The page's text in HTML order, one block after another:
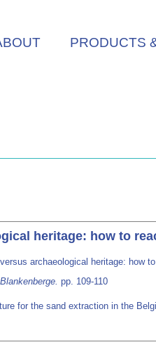
PRODUCTS
heritage: how to
archaeological heritage: how
pp. 109-110
for the sand extraction in the